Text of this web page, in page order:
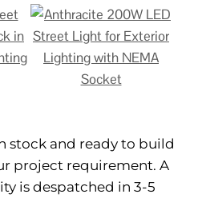
stock and ready to build
project requirement. A
is despatched in 3-5